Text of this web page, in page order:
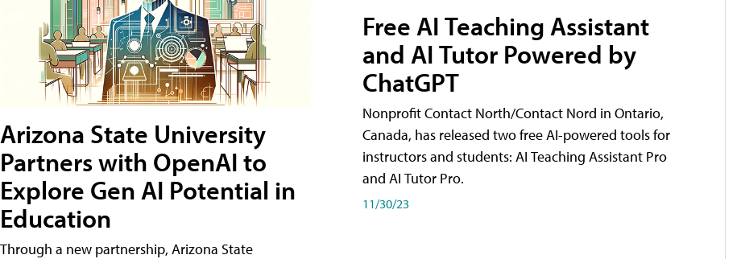
Arizona State University
Partners with OpenAI to
Explore Gen AI Potential in
Education
Through a new partnership, Arizona State
Free AI Teaching Assistant
and AI Tutor Powered by
ChatGPT
Nonprofit Contact North/Contact Nord in Ontario,
Canada, has released two free AI-powered tools for
instructors and students: AI Teaching Assistant Pro
and AI Tutor Pro.
11/30/23